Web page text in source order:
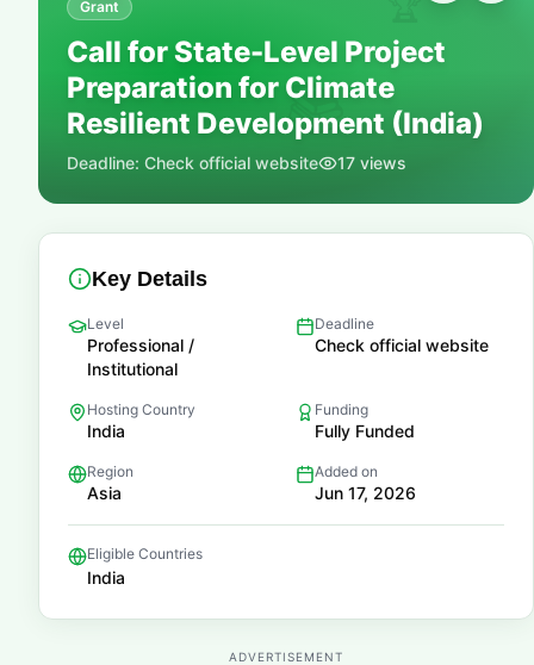
📚
Grant
Call for State-Level Project
Preparation for Climate
Resilient Development (India)
Deadline: Check official website 17 views
Key Details
Level
Professional /
Institutional
Deadline
Check official website
Hosting Country
India
Funding
Fully Funded
Region
Asia
Added on
Jun 17, 2026
Eligible Countries
India
ADVERTISEMENT